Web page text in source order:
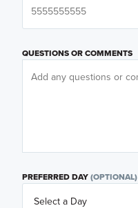
QUESTIONS OR COMMENTS
PREFERRED DAY(OPTIONAL)